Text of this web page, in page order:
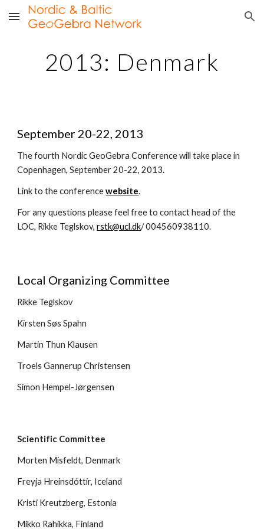
Skip to main content Skip to navigation
2013: Denmark
September 20-22, 2013
The fourth Nordic GeoGebra Conference will take place in
Copenhagen, September 20-22, 2013.
Link to the conference website.
For any questions please feel free to contact head of the
LOC, Rikke Teglskov, rstk@ucl.dk/ 004560938110.
Local Organizing Committee
Rikke Teglskov
Kirsten Søs Spahn
Martin Thun Klausen
Troels Gannerup Christensen
Simon Hempel-Jørgensen
Scientific Committee
Morten Misfeldt, Denmark
Freyja Hreinsdóttir, Iceland
Kristi Kreutzberg, Estonia
Mikko Rahikka, Finland